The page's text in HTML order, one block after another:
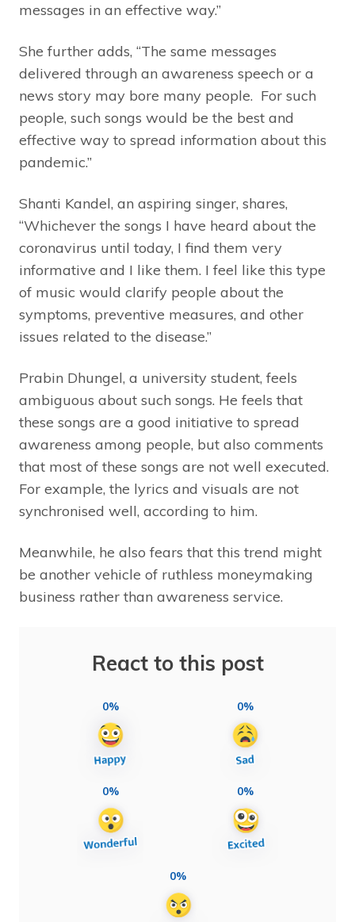
messages in an effective way.”
She further adds, “The same messages
delivered through an awareness speech or a
news story may bore many people. For such
people, such songs would be the best and
effective way to spread information about this
pandemic.”
Shanti Kandel, an aspiring singer, shares,
“Whichever the songs I have heard about the
coronavirus until today, I find them very
informative and I like them. I feel like this type
of music would clarify people about the
symptoms, preventive measures, and other
issues related to the disease.”
Prabin Dhungel, a university student, feels
ambiguous about such songs. He feels that
these songs are a good initiative to spread
awareness among people, but also comments
that most of these songs are not well executed.
For example, the lyrics and visuals are not
synchronised well, according to him.
Meanwhile, he also fears that this trend might
be another vehicle of ruthless moneymaking
business rather than awareness service.
React to this post
0% 0%
0% 0%
0%